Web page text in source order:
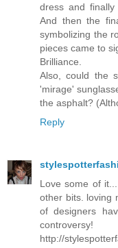
dress and
And then the
symbolizing the
pieces came to
Brilliance.
Also, could the
'mirage'
the asphalt?
Reply
Love some of
other bits. loving
of designers
controversy!
http://